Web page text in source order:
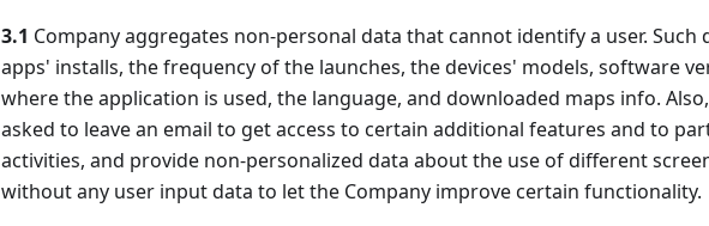
3.1 Company aggregates non-personal data that cannot identify a user. Such
apps' installs, the frequency of the launches, the devices' models, software
where the application is used, the language, and downloaded maps info.
asked to leave an email to get access to certain additional features and to
activities, and provide non-personalized data about the use of different
without any user input data to let the Company improve certain functionality.